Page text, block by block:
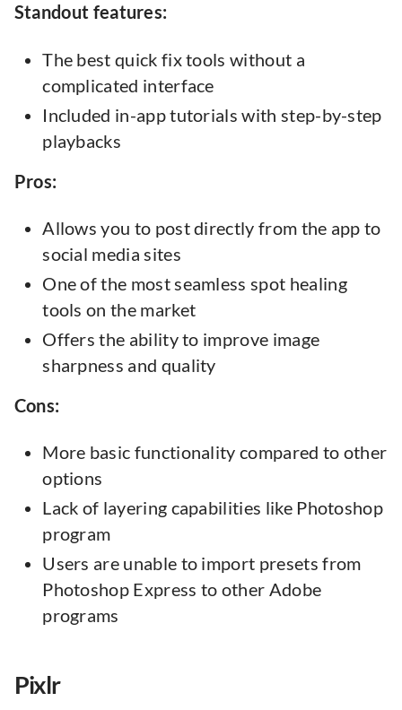
Standout features:
The best quick fix tools without a
complicated interface
Included in-app tutorials with step-by-step
playbacks
Pros:
Allows you to post directly from the app to
social media sites
One of the most seamless spot healing
tools on the market
Offers the ability to improve image
sharpness and quality
Cons:
More basic functionality compared to other
options
Lack of layering capabilities like Photoshop
program
Users are unable to import presets from
Photoshop Express to other Adobe
programs
Pixlr